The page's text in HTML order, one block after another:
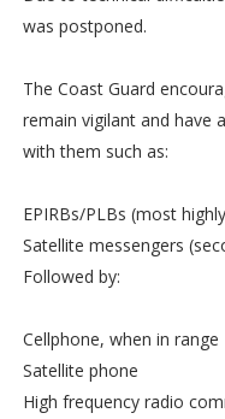
was postponed.
The Coast Guard
remain vigilant and have
with them such as:
EPIRBs/PLBs (most
Satellite messengers
Followed by:
Cellphone, when in range
Satellite phone
High frequency radio